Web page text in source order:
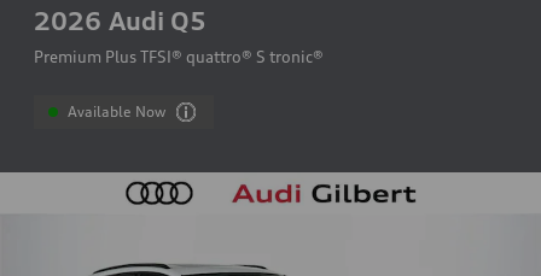
2026 Audi Q5
Premium Plus TFSI® quattro® S tronic®
Available Now